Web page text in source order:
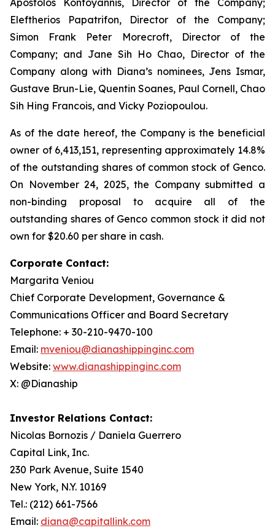
Apostolos Kontoyannis, Director of the Company;
Eleftherios Papatrifon, Director of the Company;
Simon Frank Peter Morecroft, Director of the
Company; and Jane Sih Ho Chao, Director of the
Company along with Diana’s nominees, Jens Ismar,
Gustave Brun-Lie, Quentin Soanes, Paul Cornell, Chao
Sih Hing Francois, and Vicky Poziopoulou.
As of the date hereof, the Company is the beneficial
owner of 6,413,151, representing approximately 14.8%
of the outstanding shares of common stock of Genco.
On November 24, 2025, the Company submitted a
non-binding proposal to acquire all of the
outstanding shares of Genco common stock it did not
own for $20.60 per share in cash.
Corporate Contact:
Margarita Veniou
Chief Corporate Development, Governance &
Communications Officer and Board Secretary
Telephone: + 30-210-9470-100
Email: mveniou@dianashippinginc.com
Website: www.dianashippinginc.com
X: @Dianaship
Investor Relations Contact:
Nicolas Bornozis / Daniela Guerrero
Capital Link, Inc.
230 Park Avenue, Suite 1540
New York, N.Y. 10169
Tel.: (212) 661-7566
Email: diana@capitallink.com